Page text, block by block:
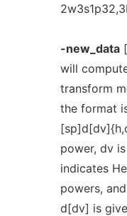
-new_data
will
transform
the format
power, dv
indicates
powers,
d[dv] is